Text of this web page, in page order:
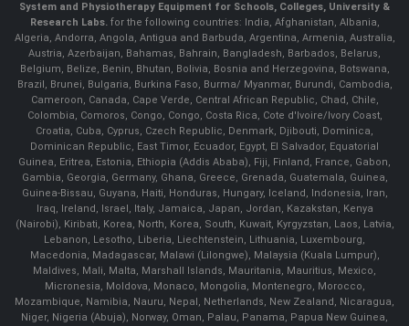
System and Physiotherapy Equipment for Schools, Colleges, University &
Research Labs.for the following countries: India, Afghanistan, Albania,
Algeria, Andorra, Angola, Antigua and Barbuda, Argentina, Armenia, Australia,
Austria, Azerbaijan, Bahamas, Bahrain, Bangladesh, Barbados, Belarus,
Belgium, Belize, Benin, Bhutan, Bolivia, Bosnia and Herzegovina, Botswana,
Brazil, Brunei, Bulgaria, Burkina Faso, Burma/ Myanmar, Burundi, Cambodia,
Cameroon, Canada, Cape Verde, Central African Republic, Chad, Chile,
Colombia, Comoros, Congo, Congo, Costa Rica, Cote d'Ivoire/Ivory Coast,
Croatia, Cuba, Cyprus, Czech Republic, Denmark, Djibouti, Dominica,
Dominican Republic, East Timor, Ecuador, Egypt, El Salvador, Equatorial
Guinea, Eritrea, Estonia, Ethiopia (Addis Ababa), Fiji, Finland, France, Gabon,
Gambia, Georgia, Germany, Ghana, Greece, Grenada, Guatemala, Guinea,
Guinea-Bissau, Guyana, Haiti, Honduras, Hungary, Iceland, Indonesia, Iran,
Iraq, Ireland, Israel, Italy, Jamaica, Japan, Jordan, Kazakstan, Kenya
(Nairobi), Kiribati, Korea, North, Korea, South, Kuwait, Kyrgyzstan, Laos, Latvia,
Lebanon, Lesotho, Liberia, Liechtenstein, Lithuania, Luxembourg,
Macedonia, Madagascar, Malawi (Lilongwe), Malaysia (Kuala Lumpur),
Maldives, Mali, Malta, Marshall Islands, Mauritania, Mauritius, Mexico,
Micronesia, Moldova, Monaco, Mongolia, Montenegro, Morocco,
Mozambique, Namibia, Nauru, Nepal, Netherlands, New Zealand, Nicaragua,
Niger, Nigeria (Abuja), Norway, Oman, Palau, Panama, Papua New Guinea,